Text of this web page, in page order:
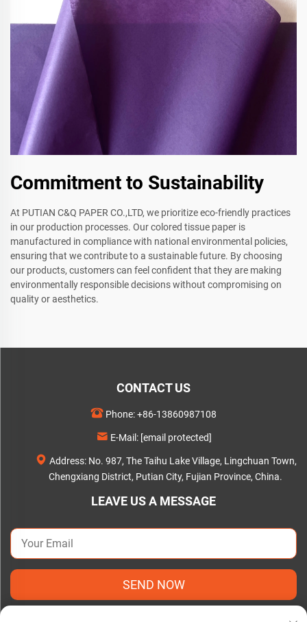
Commitment to Sustainability
At PUTIAN C&Q PAPER CO.,LTD, we prioritize eco-friendly practices
in our production processes. Our colored tissue paper is
manufactured in compliance with national environmental policies,
ensuring that we contribute to a sustainable future. By choosing
our products, customers can feel confident that they are making
environmentally responsible decisions without compromising on
quality or aesthetics.
CONTACT US
Phone:+86-13860987108
E-Mail: [email protected]
Address: No. 987, The Taihu Lake Village, Lingchuan Town,
Chengxiang District, Putian City, Fujian Province, China.
LEAVE US A MESSAGE
SEND NOW